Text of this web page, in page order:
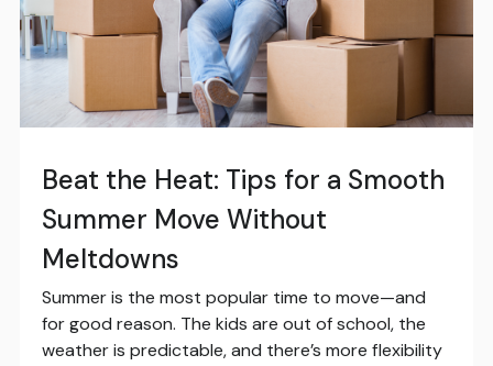
Beat the Heat: Tips for a Smooth
Summer Move Without
Meltdowns
Summer is the most popular time to move—and
for good reason. The kids are out of school, the
weather is predictable, and there’s more flexibility